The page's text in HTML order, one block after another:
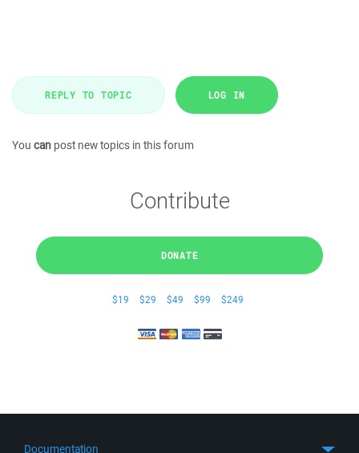
REPLY TO TOPIC LOG IN
You can post new topics in this forum
Contribute
DONATE
$19 $29 $49 $99 $249
Documentation